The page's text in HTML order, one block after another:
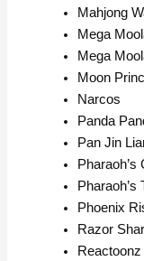
Mahjong
Mega
Mega
Moon
Narcos
Panda
Pan Jin
Pharaoh’s
Pharaoh’s
Phoenix
Razor
Reactoonz